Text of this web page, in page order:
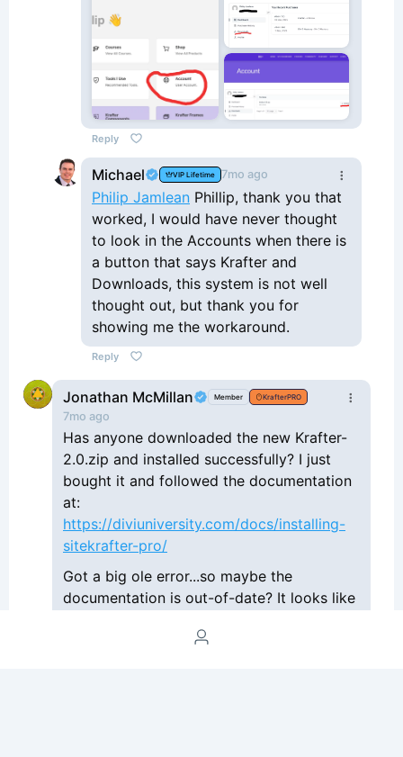
Reply
Michael VIP Lifetime 7mo ago
Philip Jamlean Phillip, thank you that
worked, I would have never thought
to look in the Accounts when there is
a button that says Krafter and
Downloads, this system is not well
thought out, but thank you for
showing me the workaround.
Reply
Jonathan McMillan Member KrafterPRO
7mo ago
Has anyone downloaded the new Krafter-
2.0.zip and installed successfully? I just
bought it and followed the documentation
at:
https://diviuniversity.com/docs/installing-
sitekrafter-pro/
Got a big ole error...so maybe the
documentation is out-of-date? It looks like
doesn't want to upload as a theme when